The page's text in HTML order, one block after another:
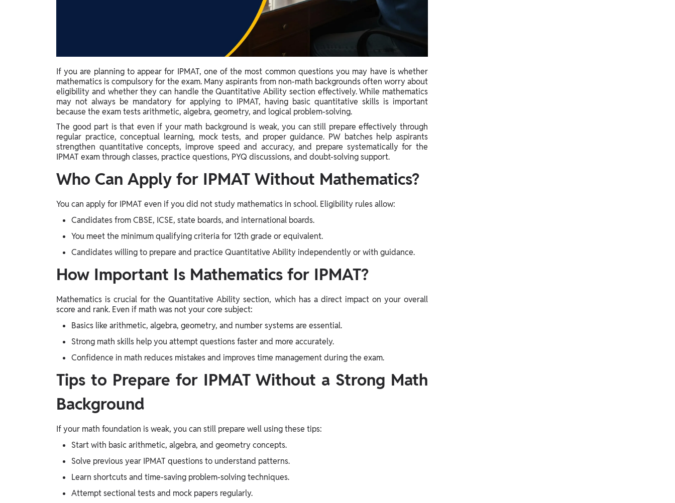
PW Gulf
Oman, UAE, Malaysia, Kuwait, Qatar, Saudi Arabia,
Bahrain, Uganda, Nigeria, Tanzania, Singapore
If you are planning to appear for IPMAT, one of the most common questions you may have is whether
mathematics is compulsory for the exam. Many aspirants from non-math backgrounds often worry about
eligibility and whether they can handle the Quantitative Ability section effectively. While mathematics
may not always be mandatory for applying to IPMAT, having basic quantitative skills is important
because the exam tests arithmetic, algebra, geometry, and logical problem-solving.
The good part is that even if your math background is weak, you can still prepare effectively through
regular practice, conceptual learning, mock tests, and proper guidance. PW batches help aspirants
strengthen quantitative concepts, improve speed and accuracy, and prepare systematically for the
IPMAT exam through classes, practice questions, PYQ discussions, and doubt-solving support.
Who Can Apply for IPMAT Without Mathematics?
You can apply for IPMAT even if you did not study mathematics in school. Eligibility rules allow:
Candidates from CBSE, ICSE, state boards, and international boards.
You meet the minimum qualifying criteria for 12th grade or equivalent.
Candidates willing to prepare and practice Quantitative Ability independently or with guidance.
How Important Is Mathematics for IPMAT?
Mathematics is crucial for the Quantitative Ability section, which has a direct impact on your overall
score and rank. Even if math was not your core subject:
Basics like arithmetic, algebra, geometry, and number systems are essential.
Strong math skills help you attempt questions faster and more accurately.
Confidence in math reduces mistakes and improves time management during the exam.
Tips to Prepare for IPMAT Without a Strong Math
Background
If your math foundation is weak, you can still prepare well using these tips:
Start with basic arithmetic, algebra, and geometry concepts.
Solve previous year IPMAT questions to understand patterns.
Learn shortcuts and time-saving problem-solving techniques.
Attempt sectional tests and mock papers regularly.